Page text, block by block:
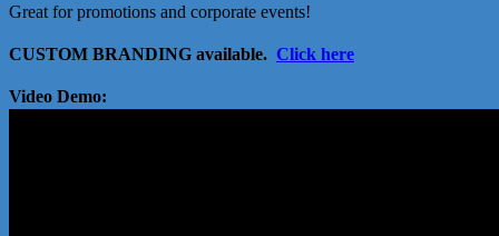
Great for promotions and corporate events!
CUSTOM BRANDING available. Click here
Video Demo: